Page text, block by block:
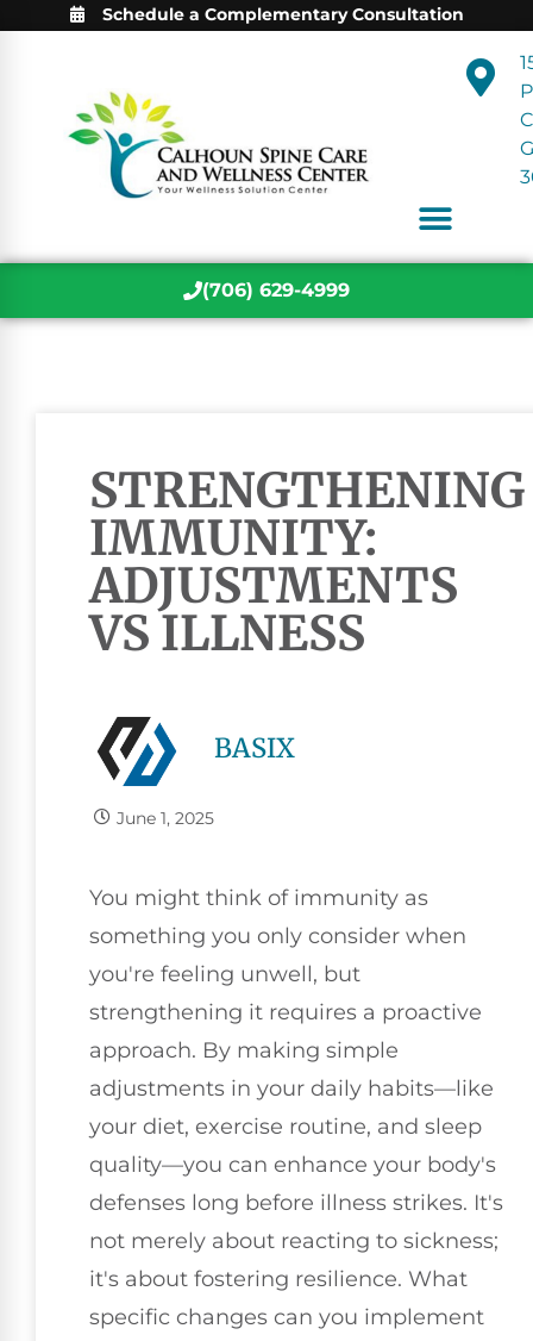
Schedule a Complementary Consultation
(706) 629-4999
STRENGTHENING
IMMUNITY:
ADJUSTMENTS
VS ILLNESS
BASIX
June 1, 2025
You might think of immunity as
something you only consider when
you're feeling unwell, but
strengthening it requires a proactive
approach. By making simple
adjustments in your daily habits—like
your diet, exercise routine, and sleep
quality—you can enhance your body's
defenses long before illness strikes. It's
not merely about reacting to sickness;
it's about fostering resilience. What
specific changes can you implement